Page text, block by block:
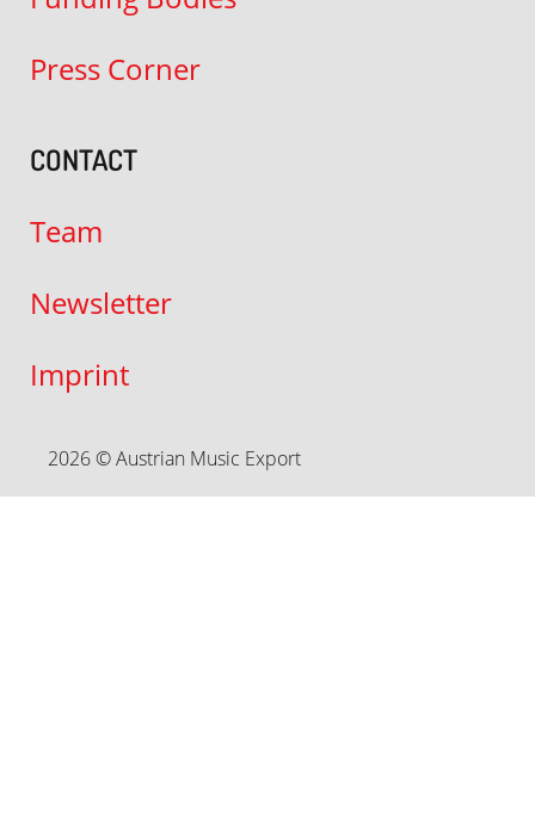
Press Corner
CONTACT
Team
Newsletter
Imprint
2026 © Austrian Music Export